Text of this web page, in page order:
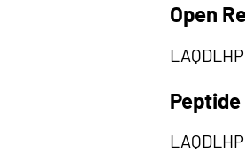
Open
Peptide